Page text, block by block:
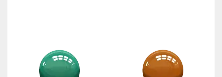
DAL